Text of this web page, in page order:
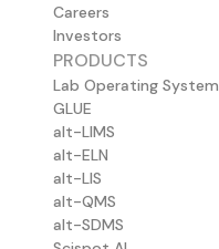
Careers
Investors
PRODUCTS
Lab Operating System
GLUE
alt-LIMS
alt-ELN
alt-LIS
alt-QMS
alt-SDMS